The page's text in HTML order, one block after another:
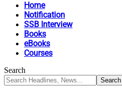
Home
Notification
SSB Interview
Books
eBooks
Courses
Search